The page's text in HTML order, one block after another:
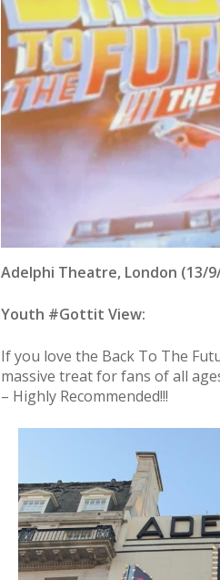
Adelphi Theatre, London (13/
Youth #Gottit View:
If you love the Back To The
massive treat for fans of all
– Highly Recommended!!!